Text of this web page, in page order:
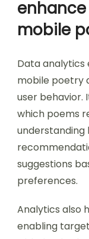
mobile
Data analytics
mobile poetry
user behavior.
which poems
understanding
suggestions
preferences.
Analytics also
enabling